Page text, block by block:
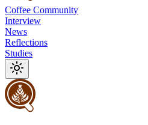
Coffee Community
Interview
News
Reflections
Studies